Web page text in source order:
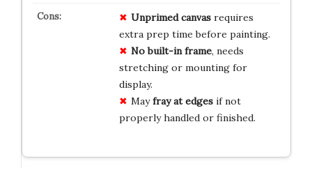
Unprimed canvasrequires
extra prep time before painting.
No built-in frame, needs
stretching or mounting for
display.
Mayfray at edgesif not
properly handled or finished.